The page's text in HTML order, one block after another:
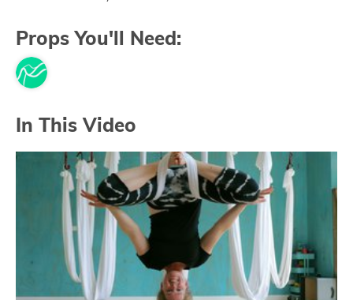
Props You'll Need:
In This Video